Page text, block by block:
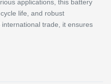
applications, this battery
life, and robust
trade, it ensures